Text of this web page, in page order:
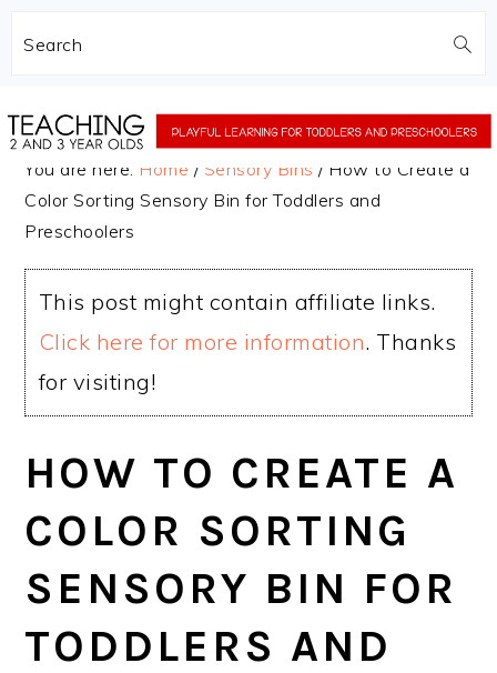
Search
to
content
to
sidebar
You are here: Home / Sensory Bins / How to Create a
Color Sorting Sensory Bin for Toddlers and
Preschoolers
This post might contain affiliate links.
Click here for more information. Thanks
for visiting!
HOW TO CREATE A
COLOR SORTING
SENSORY BIN FOR
TODDLERS AND